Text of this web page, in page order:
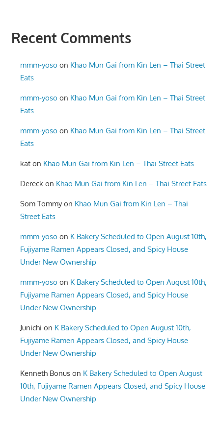
Recent Comments
mmm-yoso on Khao Mun Gai from Kin Len – Thai Street
Eats
mmm-yoso on Khao Mun Gai from Kin Len – Thai Street
Eats
mmm-yoso on Khao Mun Gai from Kin Len – Thai Street
Eats
kat on Khao Mun Gai from Kin Len – Thai Street Eats
Dereck on Khao Mun Gai from Kin Len – Thai Street Eats
Som Tommyon Khao Mun Gai from Kin Len – Thai
Street Eats
mmm-yoso on K Bakery Scheduled to Open August 10th,
Fujiyame Ramen Appears Closed, and Spicy House
Under New Ownership
mmm-yoso on K Bakery Scheduled to Open August 10th,
Fujiyame Ramen Appears Closed, and Spicy House
Under New Ownership
Junichi on K Bakery Scheduled to Open August 10th,
Fujiyame Ramen Appears Closed, and Spicy House
Under New Ownership
Kenneth Bonus on K Bakery Scheduled to Open August
10th, Fujiyame Ramen Appears Closed, and Spicy House
Under New Ownership